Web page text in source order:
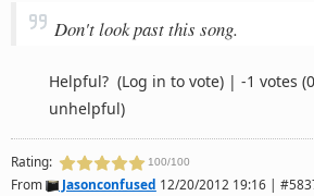
Don't look past this song.
Helpful? (Log in to vote) | -1 votes
unhelpful)
Rating: 100/100
From Jasonconfused 12/20/2012 19:16 |